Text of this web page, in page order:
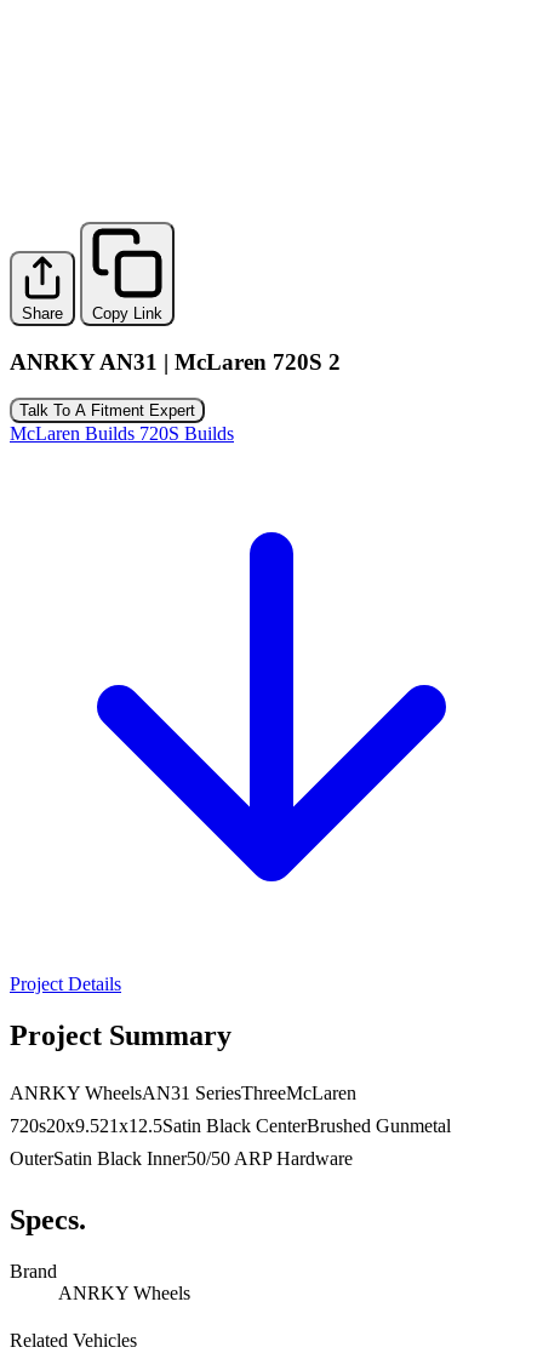
Share Copy Link
ANRKY AN31 | McLaren 720S 2
Talk To A Fitment Expert
McLaren Builds 720S Builds
Project Details
Project Summary
ANRKY WheelsAN31 SeriesThreeMcLaren
720s20x9.521x12.5Satin Black CenterBrushed Gunmetal
OuterSatin Black Inner50/50 ARP Hardware
Specs.
Brand
ANRKY Wheels
Related Vehicles